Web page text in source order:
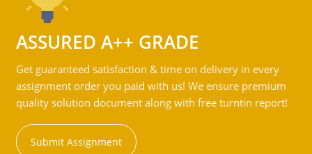
ASSURED A++ GRADE
Get guaranteed satisfaction & time on delivery in every
assignment order you paid with us! We ensure premium
quality solution document along with free turntin report!
Submit Assignment